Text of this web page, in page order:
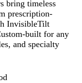
bring timeless
prescription-
InvisibleTilt
built for any
and specialty